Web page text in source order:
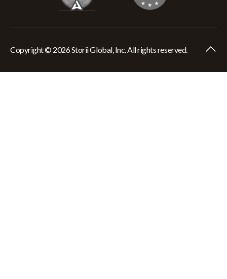
Copyright © 2026 Storii Global, Inc. All rights reserved.